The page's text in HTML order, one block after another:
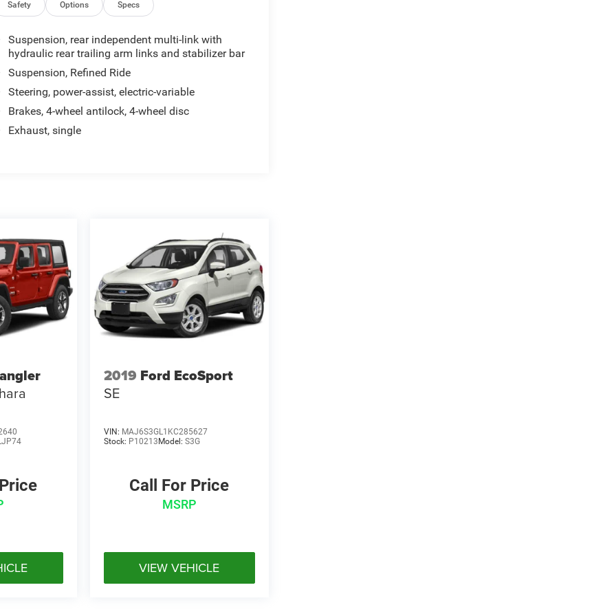
Safety Options Specs
Suspension, rear independent multi-link with
hydraulic rear trailing arm links and stabilizer bar
Suspension, Refined Ride
Steering, power-assist, electric-variable
Brakes, 4-wheel antilock, 4-wheel disc
Exhaust, single
2019 Ford EcoSport
SE
VIN: MAJ6S3GL1KC285627
Stock: P10213Model: S3G
Call For Price
MSRP
VIEW VEHICLE